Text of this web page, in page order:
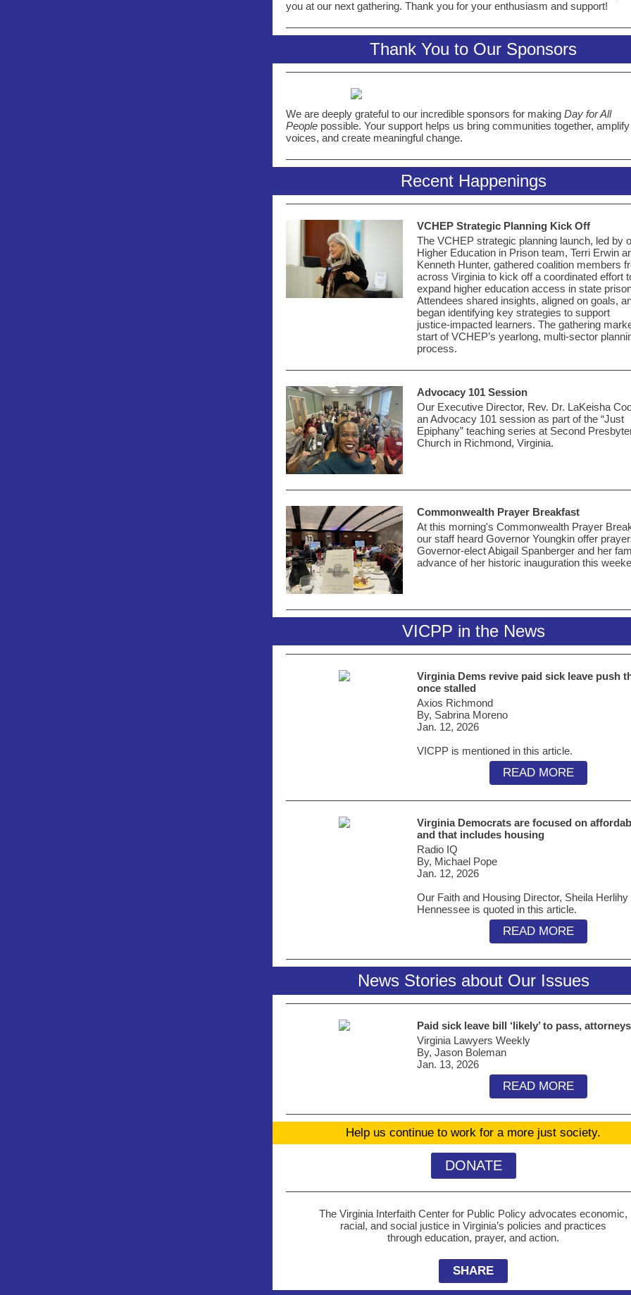
you at our next gathering. Thank you for your enthusiasm and support!
Thank You to Our Sponsors
We are deeply grateful to our incredible sponsors for making Day for All
People possible. Your support helps us bring communities together, amplify
voices, and create meaningful change.
Recent Happenings
VCHEP Strategic Planning Kick Off
The VCHEP strategic planning launch, led by
Higher Education in Prison team, Terri Erwin
Kenneth Hunter, gathered coalition members
across Virginia to kick off a coordinated effort
expand higher education access in state
Attendees shared insights, aligned on goals,
began identifying key strategies to support
justice‑impacted learners. The gathering
start of VCHEP’s yearlong, multi-sector
process.
Advocacy 101 Session
Our Executive Director, Rev. Dr. LaKeisha
an Advocacy 101 session as part of the “Just
Epiphany” teaching series at Second
Church in Richmond, Virginia.
Commonwealth Prayer Breakfast
At this morning's Commonwealth Prayer
our staff heard Governor Youngkin offer
Governor-elect Abigail Spanberger and her
advance of her historic inauguration this
VICPP in the News
Virginia Dems revive paid sick leave push
once stalled
Axios Richmond
By, Sabrina Moreno
Jan. 12, 2026
VICPP is mentioned in this article.
READ MORE
Virginia Democrats are focused on
and that includes housing
Radio IQ
By, Michael Pope
Jan. 12, 2026
Our Faith and Housing Director, Sheila Herlihy
Hennessee is quoted in this article.
READ MORE
News Stories about Our Issues
Paid sick leave bill ‘likely’ to pass,
Virginia Lawyers Weekly
By, Jason Boleman
Jan. 13, 2026
READ MORE
Help us continue to work for a more just society.
DONATE
The Virginia Interfaith Center for Public Policy advocates economic,
racial, and social justice in Virginia’s policies and practices
through education, prayer, and action.
SHARE